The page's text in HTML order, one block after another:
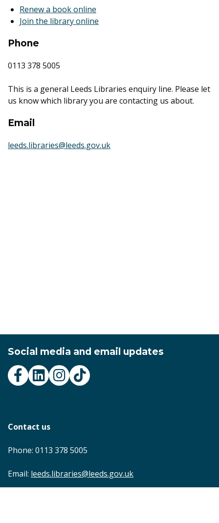
Renew a book online
Join the library online
Phone
0113 378 5005
This is a general Leeds Libraries enquiry line. Please let
us know which library you are contacting us about.
Email
leeds.libraries@leeds.gov.uk
Social media and email updates
Contact us
Phone: 0113 378 5005
Email: leeds.libraries@leeds.gov.uk